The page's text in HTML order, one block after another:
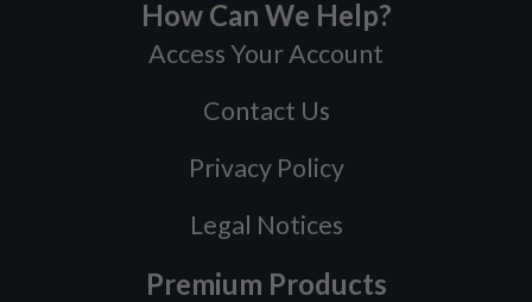
How Can We Help?
Access Your Account
Contact Us
Privacy Policy
Legal Notices
Premium Products